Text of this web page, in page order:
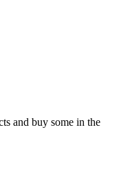
and buy some in the